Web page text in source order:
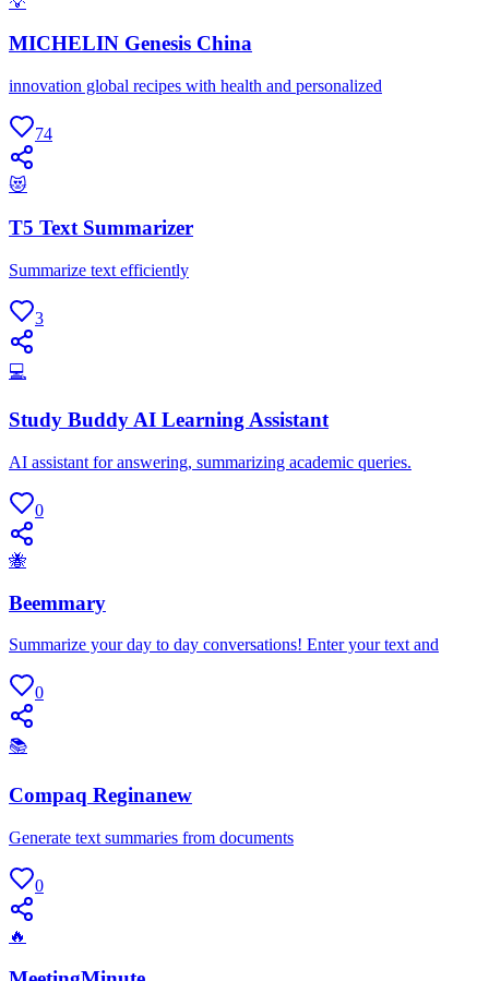
MICHELIN Genesis China
innovation global recipes with health and personalized
74
😻
T5 Text Summarizer
Summarize text efficiently
3
💻
Study Buddy AI Learning Assistant
AI assistant for answering, summarizing academic queries.
0
🐝
Beemmary
Summarize your day to day conversations! Enter your text and
0
📚
Compaq Reginanew
Generate text summaries from documents
0
🔥